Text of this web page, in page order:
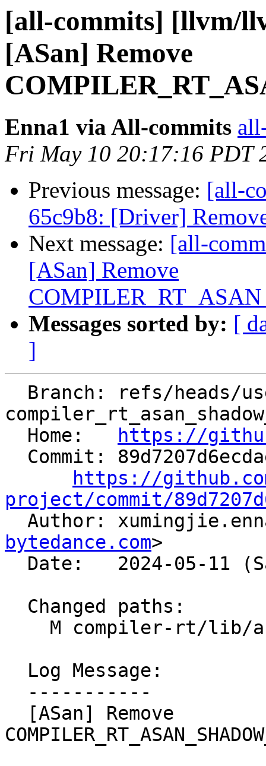
[all-commits] [llvm/
[ASan] Remove
Enna1 via All-commits
Fri May 10 20:17:16 PDT
Previous message: [all-
65c9b8: [Driver]
Next message: [all-
[ASan] Remove
Messages sorted by: [
]
  Home:
https://
https://
project/commit/
Author:
bytedance.com>